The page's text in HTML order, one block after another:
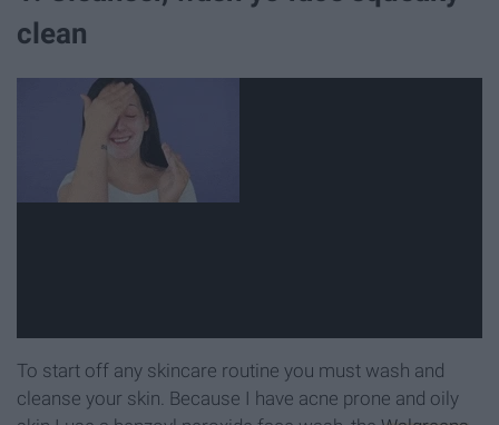
clean
To start off any skincare routine you must wash and
cleanse your skin. Because I have acne prone and oily